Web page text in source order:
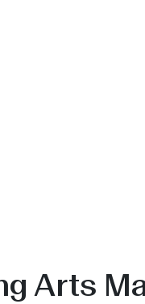
Arts